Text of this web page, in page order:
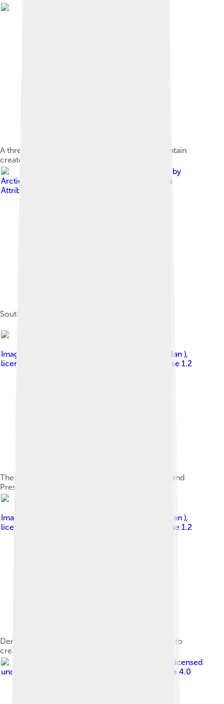
A three-dimensional representation of the mountain
created with topographic data
Image by
ArcticHokie
Creative Commons
Attribution-Share Alike 3.0
South view from 27,000 feet (8,200 m)
Image by Photo (c)2006 Derek Ramsey ( Ram-Man ),
licensed under
GNU Free Documentation License 1.2
The east side viewed from Denali National Park and
Preserve, which surrounds the mountain
Image by Photo (c)2006 Derek Ramsey ( Ram-Man ),
licensed under
GNU Free Documentation License 1.2
Denali, here shrouded in clouds, is large enough to
create its own localized weather.
, licensed
under
Creative Commons Attribution-Share Alike 4.0